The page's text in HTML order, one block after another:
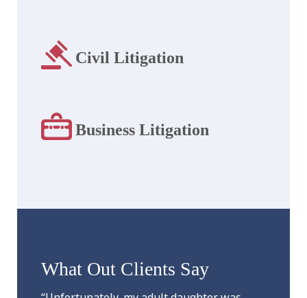
Civil Litigation
Business Litigation
What Out Clients Say